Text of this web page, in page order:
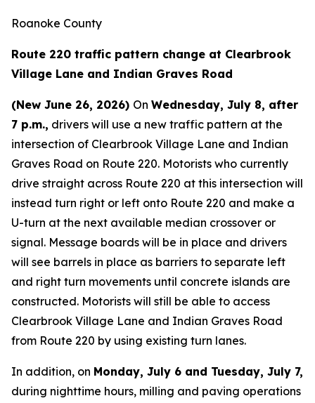
Roanoke County
Route 220 traffic pattern change at Clearbrook
Village Lane and Indian Graves Road
(New June 26, 2026) On Wednesday, July 8, after
7 p.m., drivers will use a new traffic pattern at the
intersection of Clearbrook Village Lane and Indian
Graves Road on Route 220. Motorists who currently
drive straight across Route 220 at this intersection will
instead turn right or left onto Route 220 and make a
U-turn at the next available median crossover or
signal. Message boards will be in place and drivers
will see barrels in place as barriers to separate left
and right turn movements until concrete islands are
constructed. Motorists will still be able to access
Clearbrook Village Lane and Indian Graves Road
from Route 220 by using existing turn lanes.
In addition, on Monday, July 6 and Tuesday, July 7,
during nighttime hours, milling and paving operations